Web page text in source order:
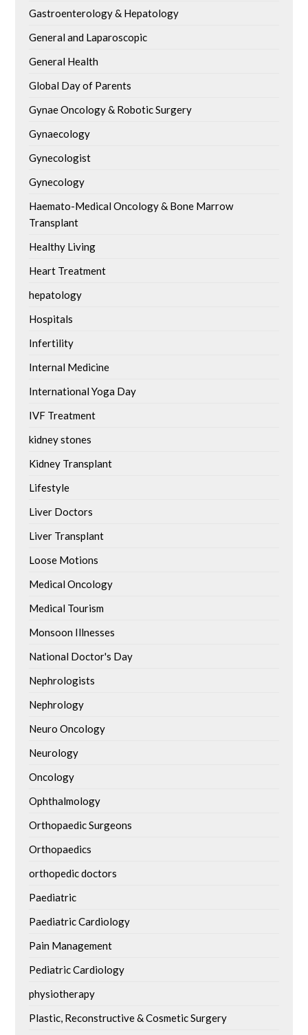
Gastroenterology & Hepatology
General and Laparoscopic
General Health
Global Day of Parents
Gynae Oncology & Robotic Surgery
Gynaecology
Gynecologist
Gynecology
Haemato-Medical Oncology & Bone Marrow
Transplant
Healthy Living
Heart Treatment
hepatology
Hospitals
Infertility
Internal Medicine
International Yoga Day
IVF Treatment
kidney stones
Kidney Transplant
Lifestyle
Liver Doctors
Liver Transplant
Loose Motions
Medical Oncology
Medical Tourism
Monsoon Illnesses
National Doctor's Day
Nephrologists
Nephrology
Neuro Oncology
Neurology
Oncology
Ophthalmology
Orthopaedic Surgeons
Orthopaedics
orthopedic doctors
Paediatric
Paediatric Cardiology
Pain Management
Pediatric Cardiology
physiotherapy
Plastic, Reconstructive & Cosmetic Surgery